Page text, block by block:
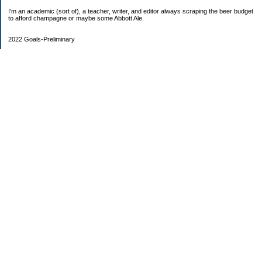
I'm an academic (sort of), a teacher, writer, and editor always scraping the beer budget
to afford champagne or maybe some Abbott Ale.
2022 Goals-Preliminary